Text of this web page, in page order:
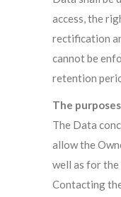
access, the
rectification
cannot be
retention
The
The Data
allow the
well as for
Contacting